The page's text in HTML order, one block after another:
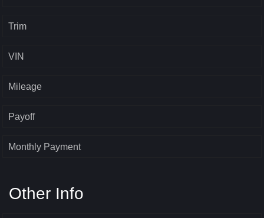
Trim
VIN
Mileage
Payoff
Monthly Payment
Other Info